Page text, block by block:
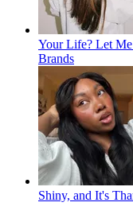
Your Life? Let
Brands
Shiny, and It's